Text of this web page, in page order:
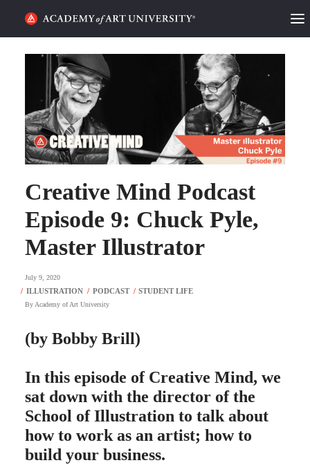
HOME
ALUMNI STORIES
CATEGORIES
STUDENT LIFE
PODCAST
ACADEMY FLIX
SEARCH
Creative Mind Podcast
Episode 9: Chuck Pyle,
Master Illustrator
July 9, 2020
ByAcademy of Art University
(by Bobby Brill)
In this episode of Creative Mind, we
sat down with the director of the
School of Illustration to talk about
how to work as an artist; how to
build your business.